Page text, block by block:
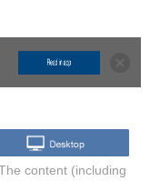
content (including